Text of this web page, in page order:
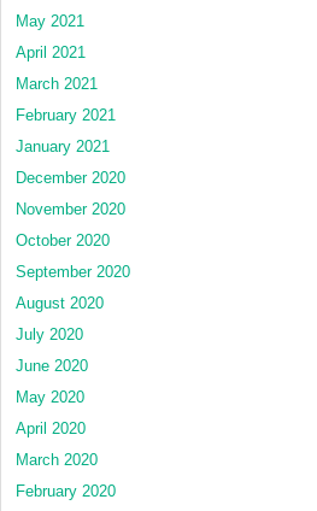
May 2021
April 2021
March 2021
February 2021
January 2021
December 2020
November 2020
October 2020
September 2020
August 2020
July 2020
June 2020
May 2020
April 2020
March 2020
February 2020